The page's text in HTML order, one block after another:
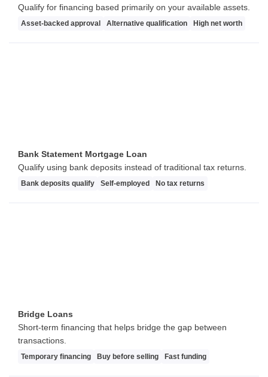
Qualify for financing based primarily on your available assets.
Asset-backed approval Alternative qualification High net worth
Bank Statement Mortgage Loan
Qualify using bank deposits instead of traditional tax returns.
Bank deposits qualify Self-employed No tax returns
Bridge Loans
Short-term financing that helps bridge the gap between
transactions.
Temporary financing Buy before selling Fast funding